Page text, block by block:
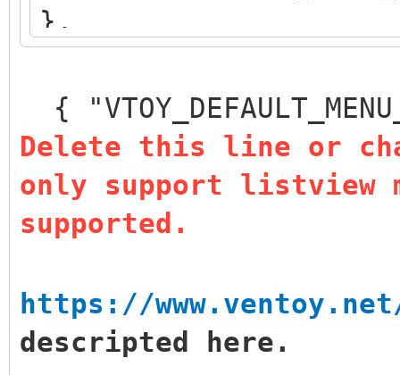
},
},
{
{
"/_ISO/LINUX/
}
{
Delete this line or
only support listview
supported.
https://
descripted here.